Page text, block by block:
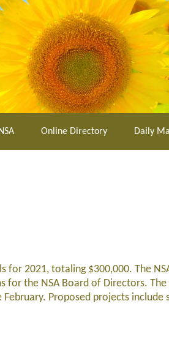
Online Directory Daily
2021, totaling $300,000. The
the NSA Board of Directors. The
Proposed projects include